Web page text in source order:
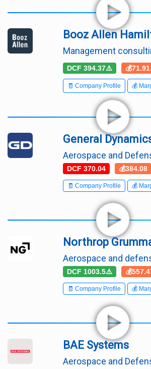
Booz Allen
Management
DCF 394.37⚠️ 💰71.91
🧾 Company Profile 💰
General
Aerospace and
DCF 370.04 💰384.08
🧾 Company Profile 💰
Northrop
Aerospace and
DCF 1003.5⚠️
🧾 Company Profile 💰
BAE Systems
Aerospace and